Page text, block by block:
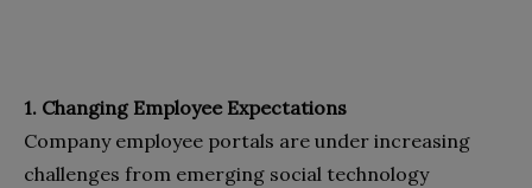
1. Changing Employee Expectations
Company employee portals are under increasing
challenges from emerging social technology